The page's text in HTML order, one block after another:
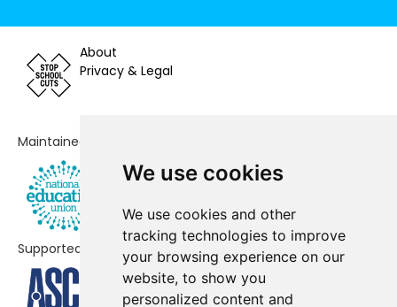
We use cookies
We use cookies and other
tracking technologies to improve
your browsing experience on our
website, to show you
personalized content and
Mill Lodge Primary School
St Alphege Church of England
Monkspath Junior and Infant
School
Dickens Heath Community Primary
School
Peterbrook Primary School
-£27,034
Kineton Green Primary School
About
Privacy & Legal
Maintained by
Supported by